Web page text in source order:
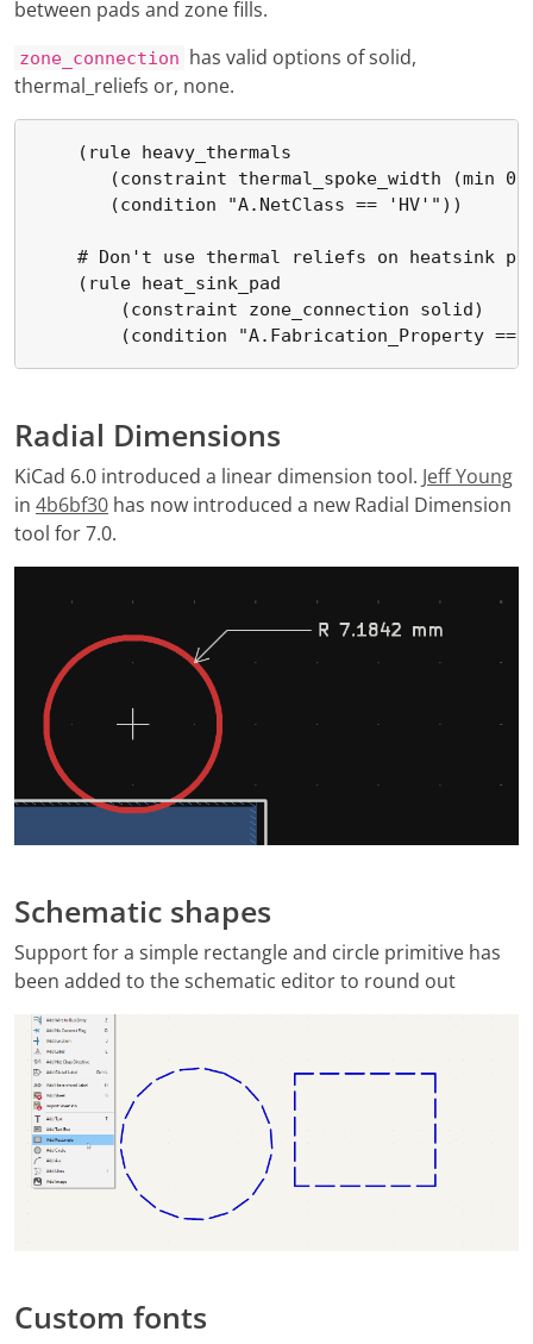
between pads and zone fills.
zone_connection has valid options of solid,
thermal_reliefs or, none.
    (rule heavy_thermals
(constraint thermal_spoke_width (min
       (condition "A.NetClass == 'HV'"))
# Don't use thermal reliefs on heatsink
    (rule heat_sink_pad
        (constraint zone_connection solid)
(condition "A.Fabrication_Property ==
Radial Dimensions
KiCad 6.0 introduced a linear dimension tool. Jeff Young
in 4b6bf30 has now introduced a new Radial Dimension
tool for 7.0.
Schematic shapes
Support for a simple rectangle and circle primitive has
been added to the schematic editor to round out
Custom fonts